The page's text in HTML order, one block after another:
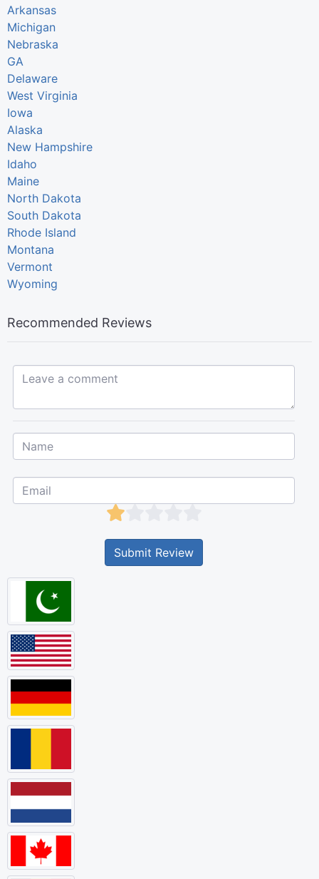
Arkansas
Michigan
Nebraska
GA
Delaware
West Virginia
Iowa
Alaska
New Hampshire
Idaho
Maine
North Dakota
South Dakota
Rhode Island
Montana
Vermont
Wyoming
Recommended Reviews
Leave a comment...
Submit Review